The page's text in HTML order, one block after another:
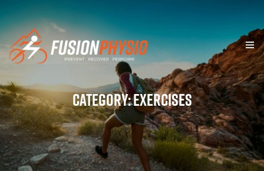
SERVICES
TEAM & VALUES
RESOURCES
Category: Exercises